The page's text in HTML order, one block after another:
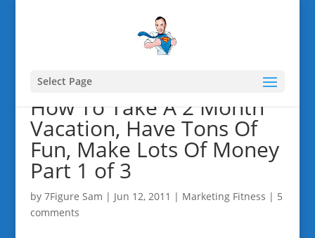
Select Page
How To Take A 2 Month
Vacation, Have Tons Of
Fun, Make Lots Of Money
Part 1 of 3
by 7Figure Sam | Jun 12, 2011 | Marketing Fitness | 5
comments